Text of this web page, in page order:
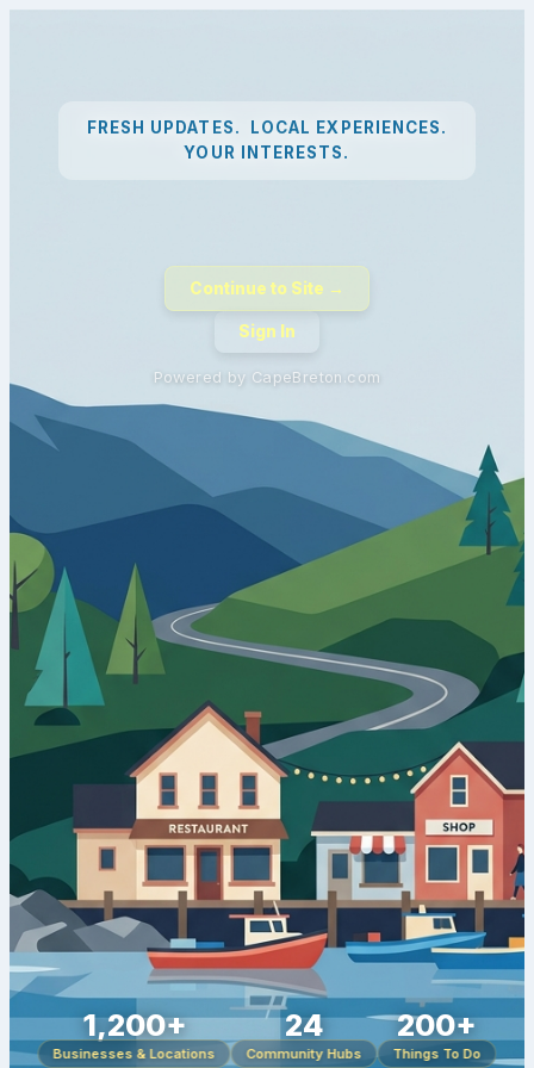
FRESH UPDATES. LOCAL EXPERIENCES.
YOUR INTERESTS.
Continue to Site →
Sign In
Powered by CapeBreton.com
1,200+
Businesses & Locations
24
Community Hubs
200+
Things To Do